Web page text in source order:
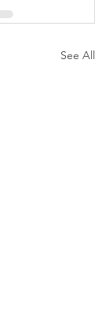
See All